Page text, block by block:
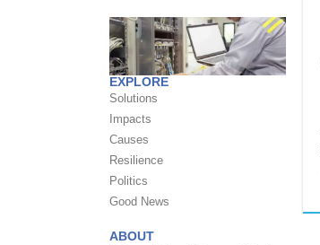
EXPLORE
Solutions
Impacts
Causes
Resilience
Politics
Good News
ABOUT